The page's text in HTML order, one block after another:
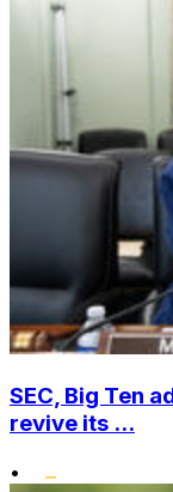
SEC, Big Ten
revive its ...
•